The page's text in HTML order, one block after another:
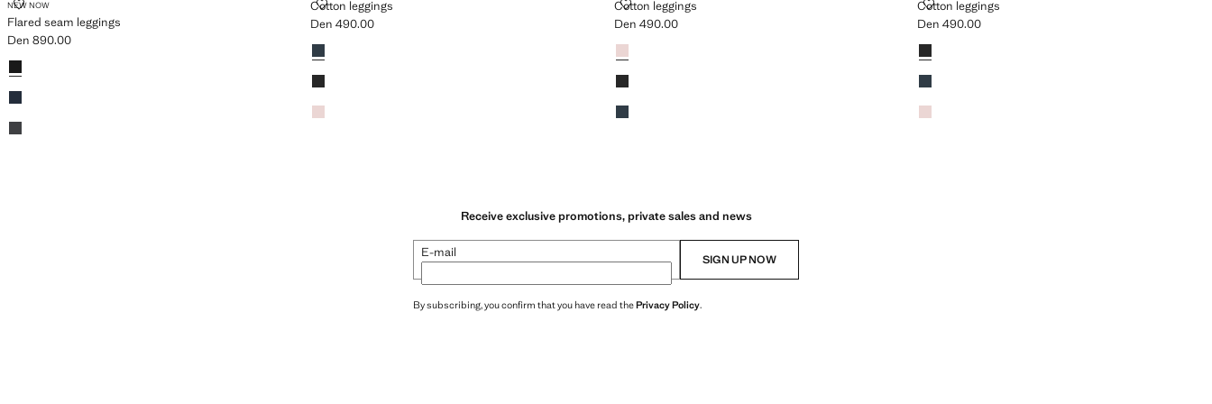
NEW NOW
Flared seam leggings
FLARED SEAM LEGGINGS
Current price [Den 890.00 ]
Den 890.00
Colours
Black
Dark Navy
Dark Heather Grey
Cotton leggings
COTTON LEGGINGS
Current price [Den 490.00 ]
Den 490.00
Colours
Navy
Black
Pink
Cotton leggings
COTTON LEGGINGS
Current price [Den 490.00 ]
Den 490.00
Colours
Pink
Black
Navy
Cotton leggings
COTTON LEGGINGS
Current price [Den 490.00 ]
Den 490.00
Colours
Black
Navy
Pink
Receive exclusive promotions, private sales and news
E-mail SIGN UP NOW
By subscribing, you confirm that you have read thePrivacy Policy.